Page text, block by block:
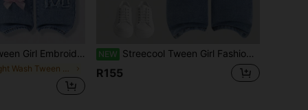
Letter Bow Vintage Denim Wide Leg Jeans,Blue Pink,Summer,Casual,School,Back-To-School Retro Washed Blue ""M"" Elastic Waistband
in Light Wash Tween Girls Jeans
NEW Streecool Tween Girl Fashion Retro Loose Wide Leg Denim Jeans, Casual Straight Leg Jeans
R155